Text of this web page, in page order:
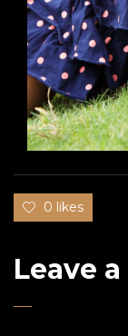
0 likes
Leave